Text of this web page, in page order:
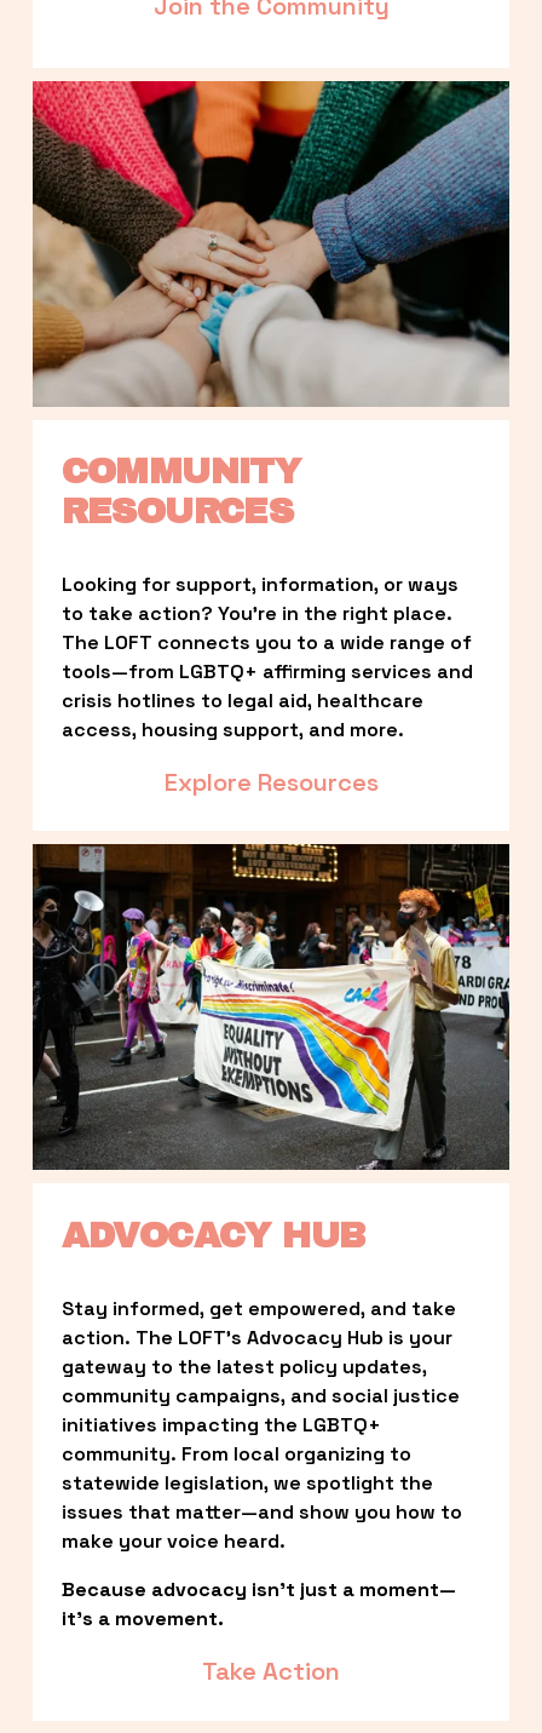
COMMUNITY
RESOURCES
Looking for support, information, or ways
to take action? You’re in the right place.
The LOFT connects you to a wide range of
tools—from LGBTQ+ affirming services and
crisis hotlines to legal aid, healthcare
access, housing support, and more.
Explore Resources
ADVOCACY HUB
Stay informed, get empowered, and take
action. The LOFT’s Advocacy Hub is your
gateway to the latest policy updates,
community campaigns, and social justice
initiatives impacting the LGBTQ+
community. From local organizing to
statewide legislation, we spotlight the
issues that matter—and show you how to
make your voice heard.
Because advocacy isn’t just a moment—
it’s a movement.
Take Action